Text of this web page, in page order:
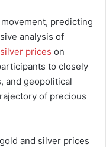
predicting
analysis of
prices on
to closely
and geopolitical
of precious
and silver prices